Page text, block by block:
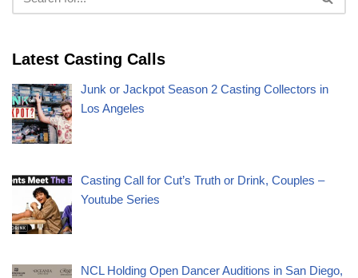
Latest Casting Calls
Junk or Jackpot Season 2 Casting Collectors in
Los Angeles
Casting Call for Cut’s Truth or Drink, Couples –
Youtube Series
NCL Holding Open Dancer Auditions in San Diego,